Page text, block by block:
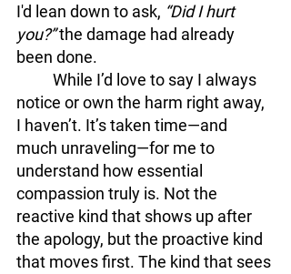
I'd lean down to ask, “Did I hurt
you?” the damage had already
been done.
notice or own the harm right away,
I haven’t. It’s taken time—and
much unraveling—for me to
understand how essential
compassion truly is. Not the
reactive kind that shows up after
the apology, but the proactive kind
that moves first. The kind that sees